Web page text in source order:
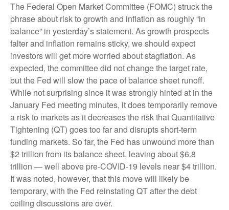
The Federal Open Market Committee (FOMC) struck the
phrase about risk to growth and inflation as roughly “in
balance” in yesterday’s statement. As growth prospects
falter and inflation remains sticky, we should expect
investors will get more worried about stagflation. As
expected, the committee did not change the target rate,
but the Fed will slow the pace of balance sheet runoff.
While not surprising since it was strongly hinted at in the
January Fed meeting minutes, it does temporarily remove
a risk to markets as it decreases the risk that Quantitative
Tightening (QT) goes too far and disrupts short-term
funding markets. So far, the Fed has unwound more than
$2 trillion from its balance sheet, leaving about $6.8
trillion — well above pre-COVID-19 levels near $4 trillion.
It was noted, however, that this move will likely be
temporary, with the Fed reinstating QT after the debt
ceiling discussions are over.